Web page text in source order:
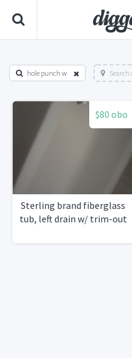
hole punch w
$80 obo
Sterling brand fiberglass
tub, left drain w/ trim-out